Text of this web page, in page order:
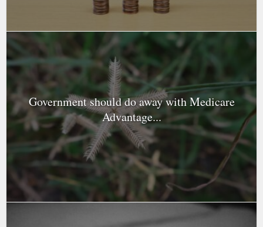
Government should do away with Medicare
Advantage...